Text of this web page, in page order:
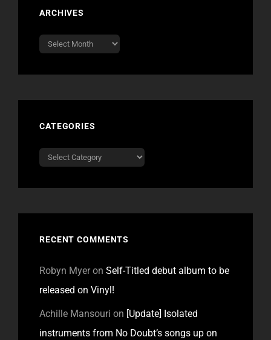
ARCHIVES
Archives
CATEGORIES
Categories
RECENT COMMENTS
Robyn Myeron Self-Titled debut album to be
released on Vinyl!
Achille Mansouri on [Update] Isolated
instruments from No Doubt’s songs up on